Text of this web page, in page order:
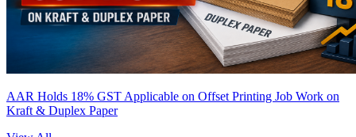
AAR Holds 18% GST Applicable on Offset Printing Job Work on
Kraft & Duplex Paper